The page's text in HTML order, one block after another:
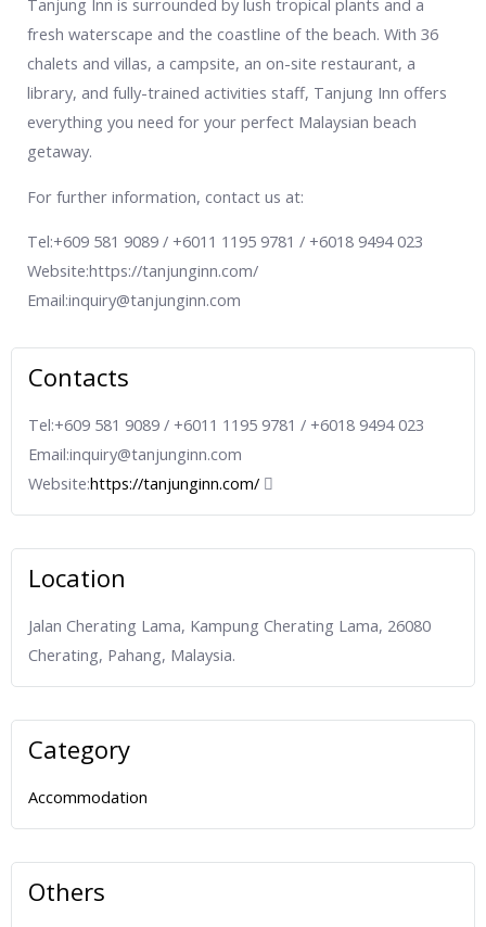
Tanjung Inn is surrounded by lush tropical plants and a
fresh waterscape and the coastline of the beach. With 36
chalets and villas, a campsite, an on-site restaurant, a
library, and fully-trained activities staff, Tanjung Inn offers
everything you need for your perfect Malaysian beach
getaway.
For further information, contact us at:
Tel:+609 581 9089 / +6011 1195 9781 / +6018 9494 023
Website:https://tanjunginn.com/
Email:inquiry@tanjunginn.com
Contacts
Tel:+609 581 9089 / +6011 1195 9781 / +6018 9494 023
Email:inquiry@tanjunginn.com
Website:https://tanjunginn.com/
Location
Jalan Cherating Lama, Kampung Cherating Lama, 26080
Cherating, Pahang, Malaysia.
Category
Accommodation
Others